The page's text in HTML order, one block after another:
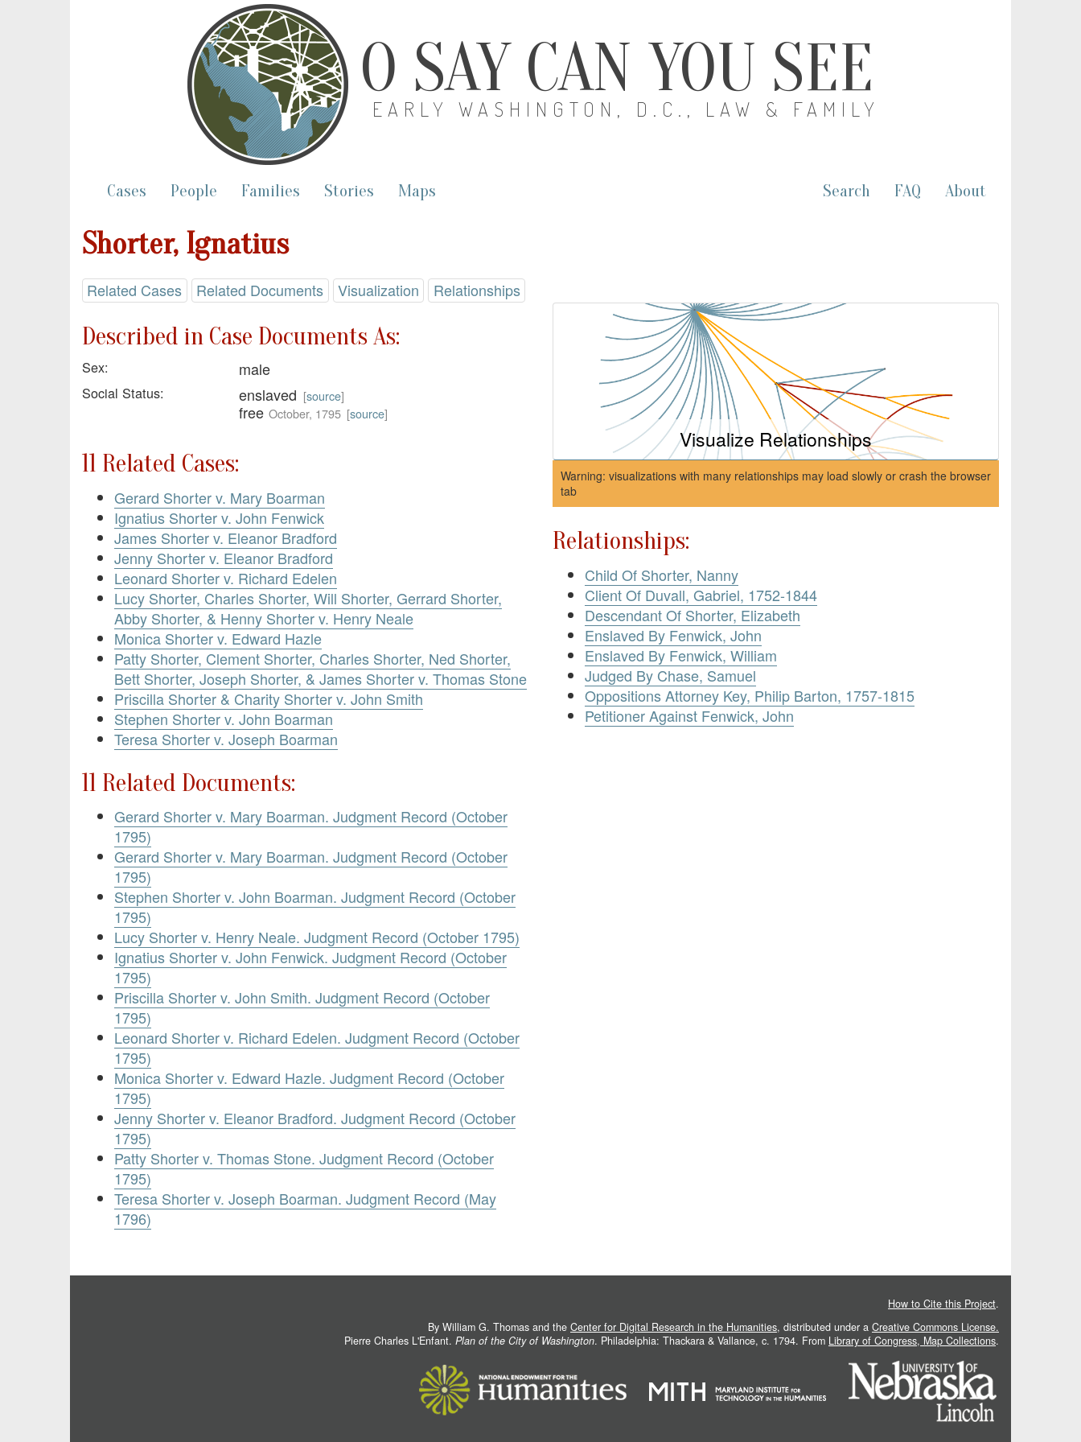
O SAY CAN YOU SEE
EARLY WASHINGTON, D.C., LAW & FAMILY
Cases People Families Stories Maps Search FAQ About
Shorter, Ignatius
Related Cases Related Documents Visualization Relationships
Described in Case Documents As:
Sex: male
Social Status: enslaved [source]
free October, 1795 [source]
11 Related Cases:
Gerard Shorter v. Mary Boarman
Ignatius Shorter v. John Fenwick
James Shorter v. Eleanor Bradford
Jenny Shorter v. Eleanor Bradford
Leonard Shorter v. Richard Edelen
Lucy Shorter, Charles Shorter, Will Shorter, Gerrard Shorter,
Abby Shorter, & Henny Shorter v. Henry Neale
Monica Shorter v. Edward Hazle
Patty Shorter, Clement Shorter, Charles Shorter, Ned Shorter,
Bett Shorter, Joseph Shorter, & James Shorter v. Thomas Stone
Priscilla Shorter & Charity Shorter v. John Smith
Stephen Shorter v. John Boarman
Teresa Shorter v. Joseph Boarman
11 Related Documents:
Gerard Shorter v. Mary Boarman. Judgment Record (October
1795)
Gerard Shorter v. Mary Boarman. Judgment Record (October
1795)
Stephen Shorter v. John Boarman. Judgment Record (October
1795)
Lucy Shorter v. Henry Neale. Judgment Record (October 1795)
Ignatius Shorter v. John Fenwick. Judgment Record (October
1795)
Priscilla Shorter v. John Smith. Judgment Record (October
1795)
Leonard Shorter v. Richard Edelen. Judgment Record (October
1795)
Monica Shorter v. Edward Hazle. Judgment Record (October
1795)
Jenny Shorter v. Eleanor Bradford. Judgment Record (October
1795)
Patty Shorter v. Thomas Stone. Judgment Record (October
1795)
Teresa Shorter v. Joseph Boarman. Judgment Record (May
1796)
Visualize Relationships
Warning: visualizations with many relationships may load slowly or crash the browser
tab
Relationships:
Child Of Shorter, Nanny
Client Of Duvall, Gabriel, 1752-1844
Descendant Of Shorter, Elizabeth
Enslaved By Fenwick, John
Enslaved By Fenwick, William
Judged By Chase, Samuel
Oppositions Attorney Key, Philip Barton, 1757-1815
Petitioner Against Fenwick, John
How to Cite this Project.
By William G. Thomas and the Center for Digital Research in the Humanities, distributed under a Creative Commons License.
Pierre Charles L'Enfant. Plan of the City of Washington. Philadelphia: Thackara & Vallance, c. 1794. From Library of Congress, Map Collections.